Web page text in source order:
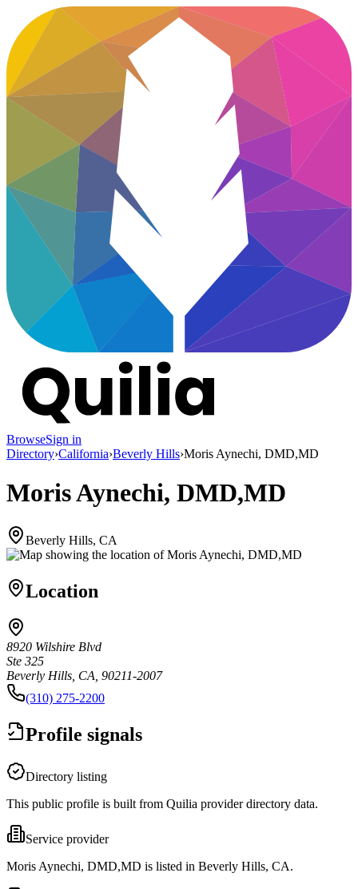
BrowseSign in
Directory›California›Beverly Hills›Moris Aynechi, DMD,MD
Moris Aynechi, DMD,MD
Beverly Hills, CA
Location
8920 Wilshire Blvd
Ste 325
Beverly Hills, CA, 90211-2007
(310) 275-2200
Profile signals
Directory listing
This public profile is built from Quilia provider directory data.
Service provider
Moris Aynechi, DMD,MD is listed in Beverly Hills, CA.